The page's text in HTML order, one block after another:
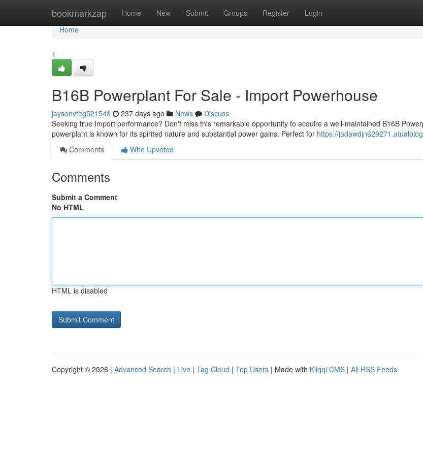
bookmarkzap Home New Submit Groups Register Login
Home
Home
1
B16B Powerplant For Sale - Import Powerhouse
jaysonvteg521548 237 days ago News
Discuss
Seeking true Import performance? Don't miss this remarkable opportunity to acquire a well-maintained B16B
powerplant is known for its spirited nature and substantial power gains. Perfect for https://
Comments
Who Upvoted
Comments
Submit a Comment
No HTML
HTML is disabled
Copyright © 2026 | Advanced Search | Live | Tag Cloud | Top Users | Made with Kliqqi CMS | All RSS Feeds